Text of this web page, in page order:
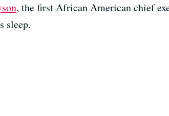
, the first African American chief
sleep.